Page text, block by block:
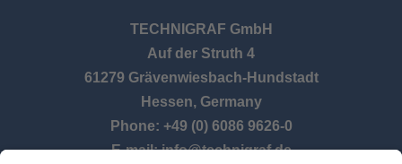
TECHNIGRAF GmbH
Auf der Struth 4
61279 Grävenwiesbach-Hundstadt
Hessen, Germany
Phone: +49 (0) 6086 9626-0
E-mail: info@technigraf.de